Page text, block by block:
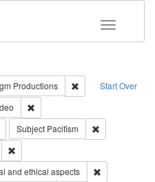
Toggle
Start Over
Productions
Remove
Work
Remove constraint Subject: Civilian
Subject Pacifism
and ethical aspects